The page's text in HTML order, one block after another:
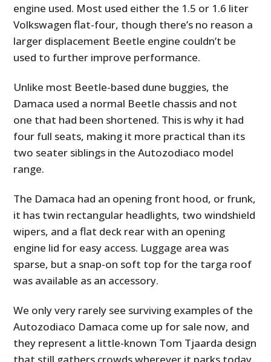
engine used. Most used either the 1.5 or 1.6 liter
Volkswagen flat-four, though there’s no reason a
larger displacement Beetle engine couldn’t be
used to further improve performance.
Unlike most Beetle-based dune buggies, the
Damaca used a normal Beetle chassis and not
one that had been shortened. This is why it had
four full seats, making it more practical than its
two seater siblings in the Autozodiaco model
range.
The Damaca had an opening front hood, or frunk,
it has twin rectangular headlights, two windshield
wipers, and a flat deck rear with an opening
engine lid for easy access. Luggage area was
sparse, but a snap-on soft top for the targa roof
was available as an accessory.
We only very rarely see surviving examples of the
Autozodiaco Damaca come up for sale now, and
they represent a little-known Tom Tjaarda design
that still gathers crowds wherever it parks today,